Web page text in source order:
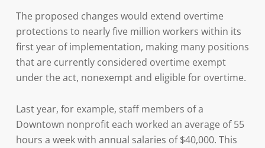
The proposed changes would extend overtime
protections to nearly five million workers within its
first year of implementation, making many positions
that are currently considered overtime exempt
under the act, nonexempt and eligible for overtime.
Last year, for example, staff members of a
Downtown nonprofit each worked an average of 55
hours a week with annual salaries of $40,000. This